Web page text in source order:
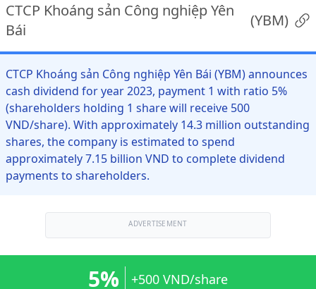
CTCP Khoáng sản Công nghiệp Yên
Bái
(YBM)
CTCP Khoáng sản Công nghiệp Yên Bái (YBM) announces
cash dividend for year 2023, payment 1 with ratio 5%
(shareholders holding 1 share will receive 500
VND/share). With approximately 14.3 million outstanding
shares, the company is estimated to spend
approximately 7.15 billion VND to complete dividend
payments to shareholders.
ADVERTISEMENT
5% +500 VND/share